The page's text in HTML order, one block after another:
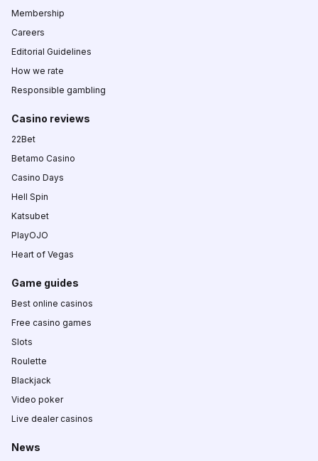
Membership
Careers
Editorial Guidelines
How we rate
Responsible gambling
Casino reviews
22Bet
Betamo Casino
Casino Days
Hell Spin
Katsubet
PlayOJO
Heart of Vegas
Game guides
Best online casinos
Free casino games
Slots
Roulette
Blackjack
Video poker
Live dealer casinos
News